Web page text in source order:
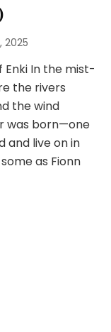
2025
Enki In the mist-
the rivers
the wind
was born—one
and live on in
as Fionn